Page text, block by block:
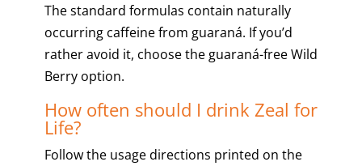
The standard formulas contain naturally
occurring caffeine from guaraná. If you’d
rather avoid it, choose the guaraná-free Wild
Berry option.
How often should I drink Zeal for
Life?
Follow the usage directions printed on the